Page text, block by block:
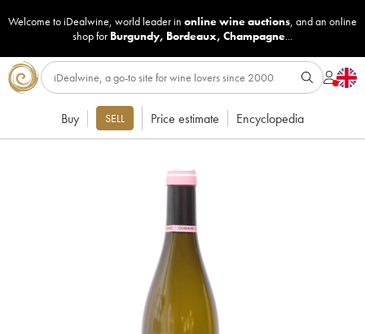
Welcome to iDealwine, world leader in online wine auctions, and an online
shop for Burgundy, Bordeaux, Champagne...
Buy SELL Price estimate Encyclopedia